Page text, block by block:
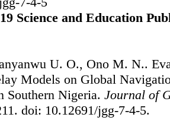
Science and Education
U. O., Ono M. N..
Models on Global
Southern Nigeria. Journal of
doi: 10.12691/jgg-7-4-5.